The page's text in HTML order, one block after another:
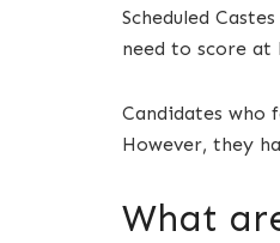
Scheduled
need to score at
Candidates who
However, they
What